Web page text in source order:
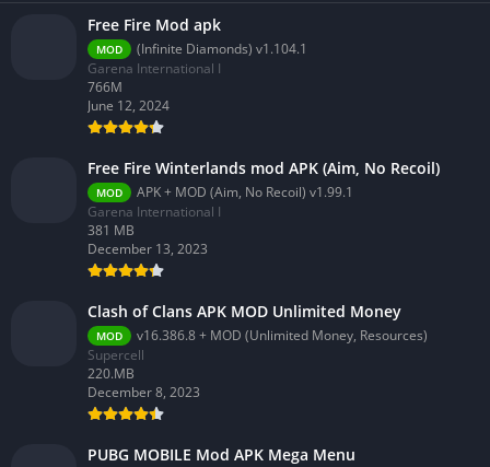
Free Fire Mod apk
MOD
(Infinite Diamonds) v1.104.1
Garena International I
766M
June 12, 2024
Free Fire Winterlands mod APK (Aim, No Recoil)
MOD
APK + MOD (Aim, No Recoil) v1.99.1
Garena International I
381 MB
December 13, 2023
Clash of Clans APK MOD Unlimited Money
MOD
v16.386.8 + MOD (Unlimited Money, Resources)
Supercell
220.MB
December 8, 2023
PUBG MOBILE Mod APK Mega Menu